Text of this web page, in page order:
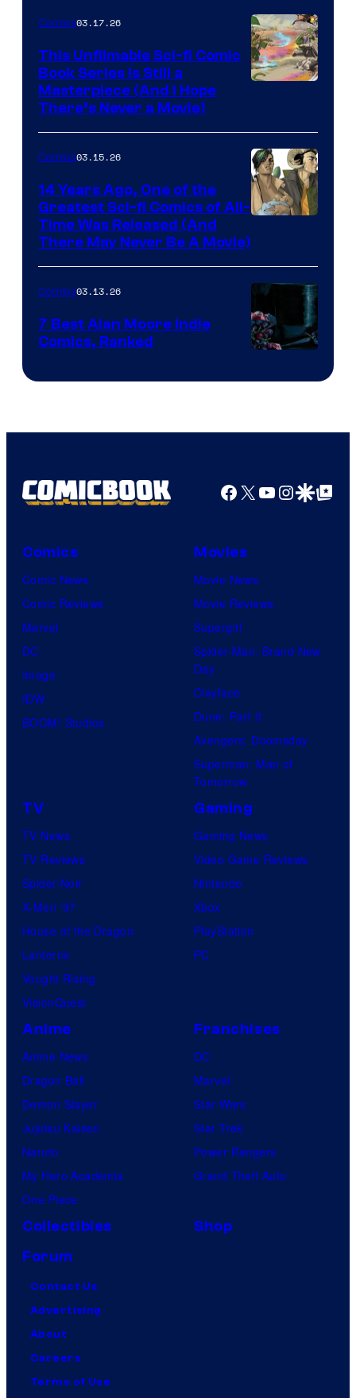
4
on
a
Winner's
with
a
?
representing
winner.
of
Image
Comics
Comics03.17.26
This Unfilmable Sci-fi Comic
Book Series Is Still a
Masterpiece (And I Hope
There’s Never a Movie)
Courtesy
of
Image
Comics
Comics03.15.26
14 Years Ago, One of the
Greatest Sci-fi Comics of All-
Time Was Released (And
There May Never Be A Movie)
Courtesy
Top
Productions
Comics03.13.26
7 Best Alan Moore Indie
Comics, Ranked
Facebook
X YouTube
GoogleGoogle Top
Comics
Comic News
Comic Reviews
Marvel
DC
Image
IDW
BOOM! Studios
Movies
Movie News
Movie Reviews
Supergirl
Spider-Man: Brand New
Day
Clayface
Dune: Part 3
Avengers: Doomsday
Superman: Man of
Tomorrow
TV
TV News
TV Reviews
Spider-Noir
X-Men ’97
House of the Dragon
Lanterns
Vought Rising
VisionQuest
Gaming
Gaming News
Video Game Reviews
Nintendo
Xbox
PlayStation
PC
Anime
Anime News
Dragon Ball
Demon Slayer
Jujutsu Kaisen
Naruto
My Hero Academia
One Piece
Franchises
DC
Marvel
Star Wars
Star Trek
Power Rangers
Grand Theft Auto
Collectibles
Shop
Forum
Contact Us
Advertising
About
Careers
Terms of Use